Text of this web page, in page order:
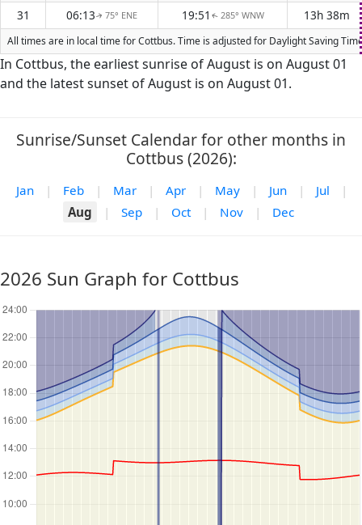
31
06:13↑ 75° ENE 19:51 ↑ 285° WNW 13h 38m
All times are in local time for Cottbus. Time is adjusted for Daylight Saving
In Cottbus, the earliest sunrise of August is on August 01
and the latest sunset of August is on August 01.
Sunrise/Sunset Calendar for other months in
Cottbus (2026):
Jan | Feb | Mar | Apr | May | Jun | Jul
|
Aug
| Sep | Oct | Nov | Dec
2026 Sun Graph for Cottbus